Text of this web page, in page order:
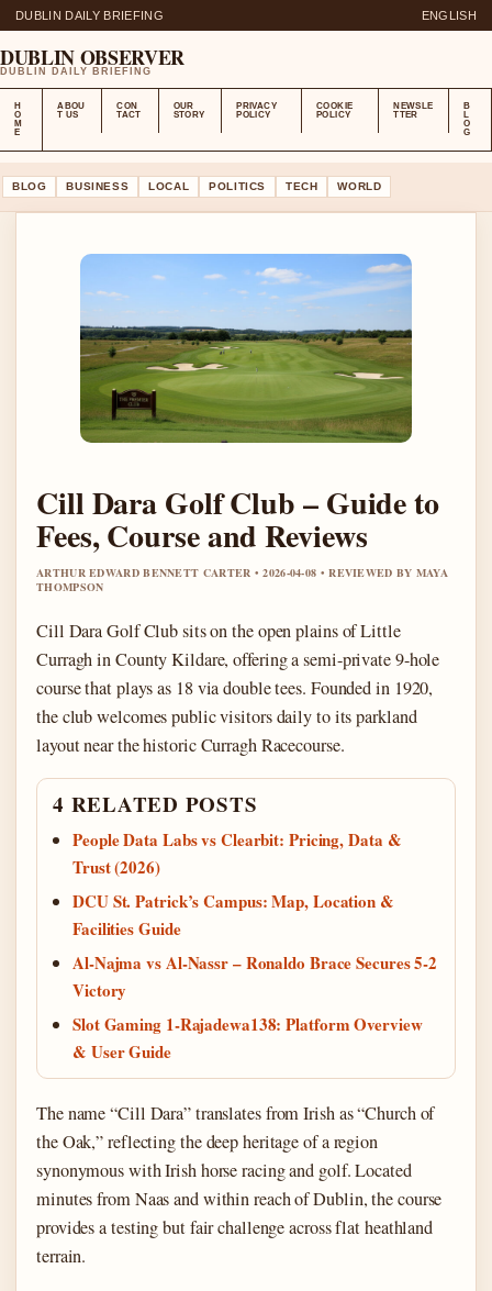
DUBLIN DAILY BRIEFING ENGLISH
DUBLIN OBSERVER
DUBLIN DAILY BRIEFING
H
O
M
E
ABOU
T US
CON
TACT
OUR
STORY
PRIVACY
POLICY
COOKIE
POLICY
NEWSLE
TTER
B
L
O
G
BLOG BUSINESS LOCAL POLITICS TECH WORLD
Cill Dara Golf Club – Guide to
Fees, Course and Reviews
ARTHUR EDWARD BENNETT CARTER • 2026-04-08 • REVIEWED BY MAYA
THOMPSON
Cill Dara Golf Club sits on the open plains of Little
Curragh in County Kildare, offering a semi-private 9-hole
course that plays as 18 via double tees. Founded in 1920,
the club welcomes public visitors daily to its parkland
layout near the historic Curragh Racecourse.
4 RELATED POSTS
People Data Labs vs Clearbit: Pricing, Data &
Trust (2026)
DCU St. Patrick’s Campus: Map, Location &
Facilities Guide
Al-Najma vs Al-Nassr – Ronaldo Brace Secures 5-2
Victory
Slot Gaming 1-Rajadewa138: Platform Overview
& User Guide
The name “Cill Dara” translates from Irish as “Church of
the Oak,” reflecting the deep heritage of a region
synonymous with Irish horse racing and golf. Located
minutes from Naas and within reach of Dublin, the course
provides a testing but fair challenge across flat heathland
terrain.